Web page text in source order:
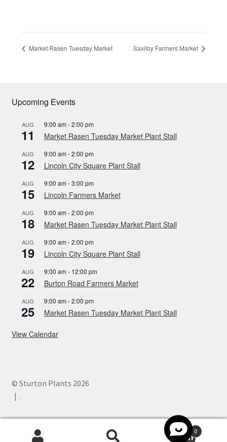
Market Rasen Tuesday Market Saxilby Farmers Market
Upcoming Events
AUG
11
9:00 am-2:00 pm
Market Rasen Tuesday Market Plant Stall
AUG
12
9:00 am-2:00 pm
Lincoln City Square Plant Stall
AUG
15
9:00 am-3:00 pm
Lincoln Farmers Market
AUG
18
9:00 am-2:00 pm
Market Rasen Tuesday Market Plant Stall
AUG
19
9:00 am-2:00 pm
Lincoln City Square Plant Stall
AUG
22
9:00 am- 12:00 pm
Burton Road Farmers Market
AUG
25
9:00 am-2:00 pm
Market Rasen Tuesday Market Plant Stall
View Calendar
© Sturton Plants 2026
.
0